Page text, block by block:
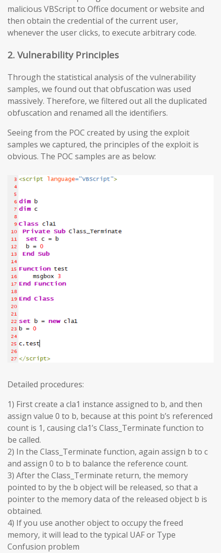
malicious VBScript to Office document or website and
then obtain the credential of the current user,
whenever the user clicks, to execute arbitrary code.
2. Vulnerability Principles
Through the statistical analysis of the vulnerability
samples, we found out that obfuscation was used
massively. Therefore, we filtered out all the duplicated
obfuscation and renamed all the identifiers.
Seeing from the POC created by using the exploit
samples we captured, the principles of the exploit is
obvious. The POC samples are as below:
Detailed procedures:
1) First create a cla1 instance assigned to b, and then
assign value 0 to b, because at this point b’s referenced
count is 1, causing cla1’s Class_Terminate function to
be called.
2) In the Class_Terminate function, again assign b to c
and assign 0 to b to balance the reference count.
3) After the Class_Terminate return, the memory
pointed to by the b object will be released, so that a
pointer to the memory data of the released object b is
obtained.
4) If you use another object to occupy the freed
memory, it will lead to the typical UAF or Type
Confusion problem